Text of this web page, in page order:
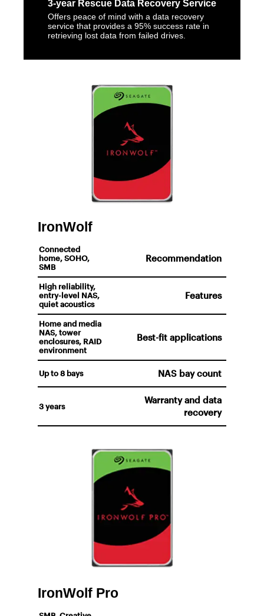
3-year Rescue Data Recovery Service
Offers peace of mind with a data recovery
service that provides a 95% success rate in
retrieving lost data from failed drives.
IronWolf
Connected
home, SOHO,
SMB
Recommendation
High reliability,
entry-level NAS,
quiet acoustics
Features
Home and media
NAS, tower
enclosures, RAID
environment
Best-fit applications
Up to 8 bays NAS bay count
3 years
Warranty and data
recovery
IronWolf Pro